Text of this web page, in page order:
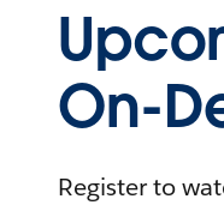
On-
Register to